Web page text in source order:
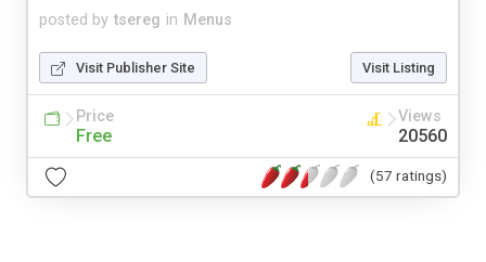
posted by tsereg in Menus
Visit Publisher Site Visit Listing
Price
Free
Views
20560
(57 ratings)